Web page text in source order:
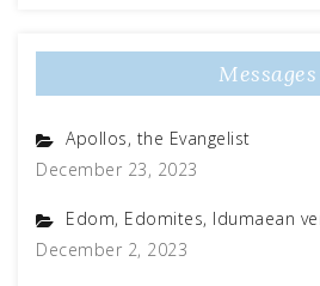
Messages
Apollos, the Evangelist
December 23, 2023
Edom, Edomites, Idumaean
December 2, 2023